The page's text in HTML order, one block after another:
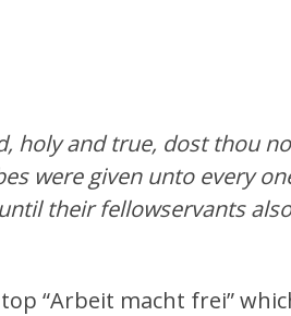
holy and true, dost thou
were given unto every
their fellowservants
“Arbeit macht frei”